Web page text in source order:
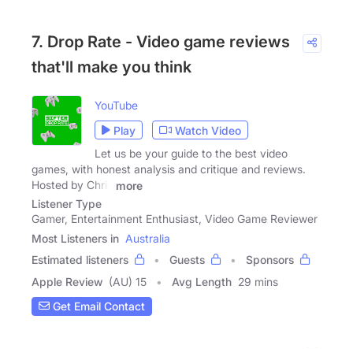
7. Drop Rate - Video game reviews
that'll make you think
YouTube
Play
Watch Video
Let us be your guide to the best video
games, with honest analysis and critique and reviews.
Hosted by Chris
more
Listener Type
Gamer, Entertainment Enthusiast, Video Game Reviewer
Most Listeners in Australia
Estimated listeners
Guests
Sponsors
Apple Review (AU) 15 Avg Length 29 mins
Get Email Contact